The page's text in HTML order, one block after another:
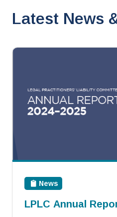
Latest News
News
LPLC Annual